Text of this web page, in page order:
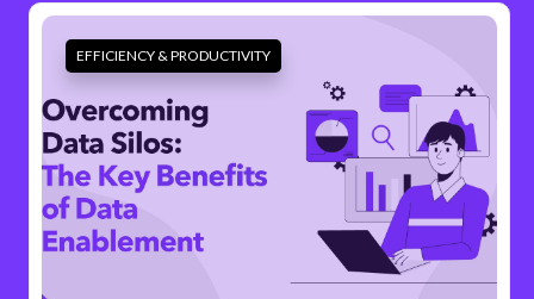
EFFICIENCY & PRODUCTIVITY